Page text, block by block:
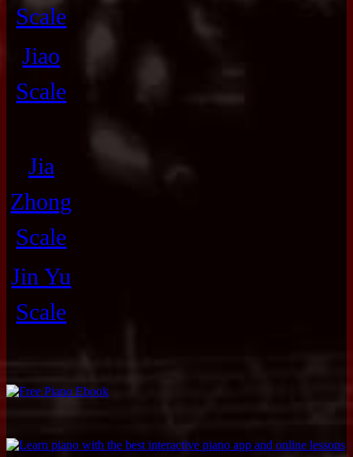
Scale
Jiao
Scale
Jia
Zhong
Scale
Jin Yu
Scale